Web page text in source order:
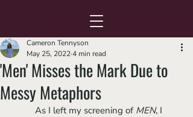
'Men' Misses the Mark Due to
Messy Metaphors
Cameron Tennyson
May 25, 20224 min read
	As I left my screening of
MEN, I